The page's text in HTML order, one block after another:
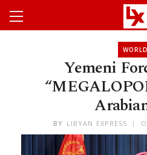
WORLD
Yemeni
BY LIBYAN EXPRESS